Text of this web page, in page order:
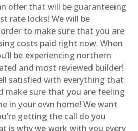
offer that will be guaranteeing
rate locks! We will be
to make sure that you are
costs paid right now. When
be experiencing northern
and most reviewed builder!
satisfied with everything that
make sure that you are feeling
in your own home! We want
getting the call do you
is why we work with you every